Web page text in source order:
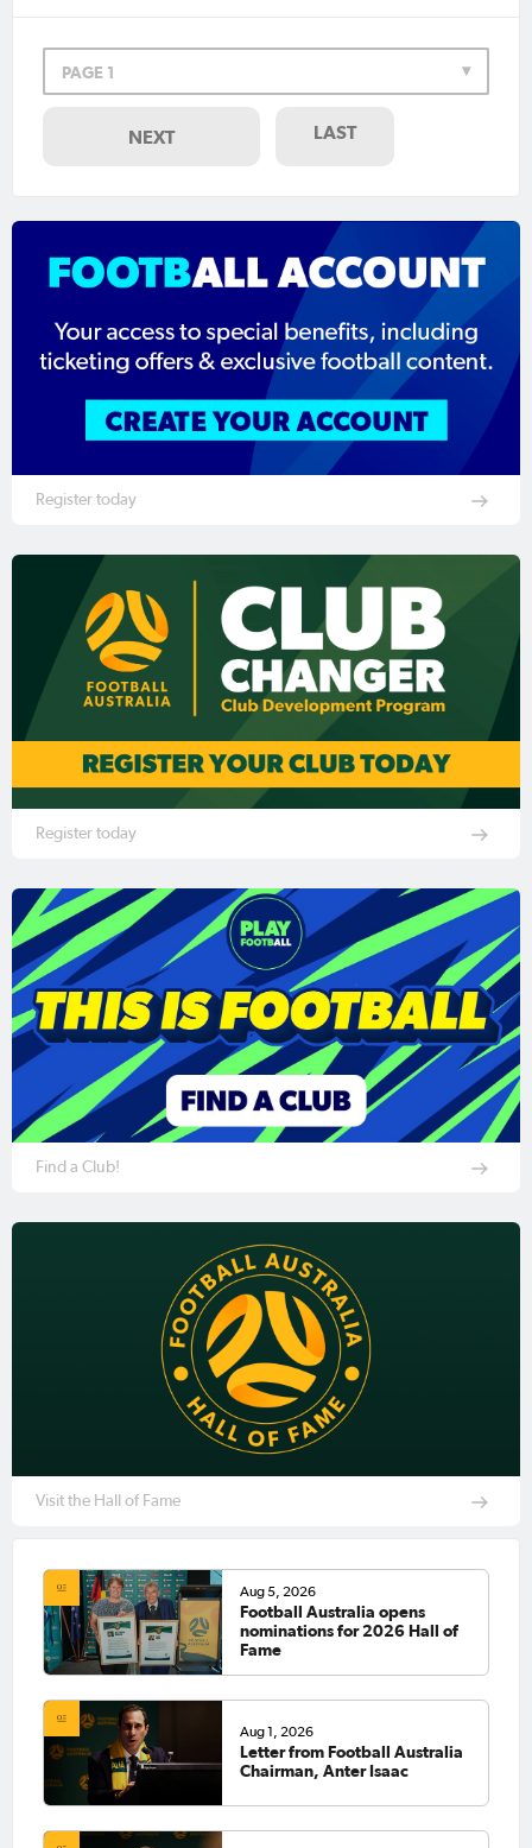
PAGE 1
NEXT LAST
Register today
Register today
Find a Club!
Visit the Hall of Fame
Aug 5, 2026
Football Australia opens
nominations for 2026 Hall of
Fame
Aug 1, 2026
Letter from Football Australia
Chairman, Anter Isaac